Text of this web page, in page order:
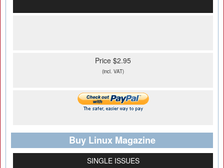
Price $2.95
(incl. VAT)
Buy Linux Magazine
SINGLE ISSUES